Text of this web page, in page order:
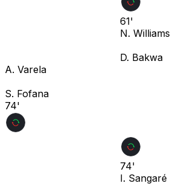
61'
N. Williams
D. Bakwa
A. Varela
S. Fofana
74'
74'
I. Sangaré